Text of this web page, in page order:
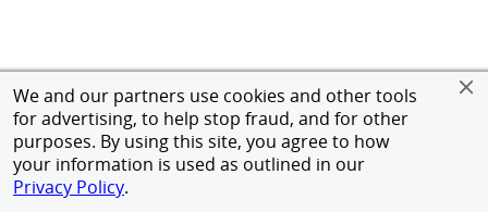
We and our partners use cookies and other tools
for advertising, to help stop fraud, and for other
purposes. By using this site, you agree to how
your information is used as outlined in our
Privacy Policy.